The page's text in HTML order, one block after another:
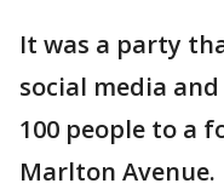
It was a party
social media
100 people to a
Marlton Avenue.